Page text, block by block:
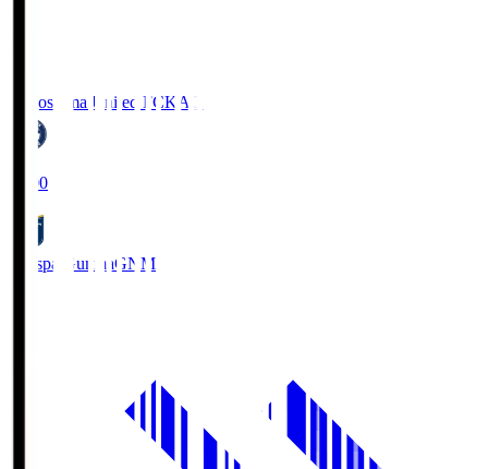
Kagoshima United FCKAG
19:00
Thespa GunmaGNM